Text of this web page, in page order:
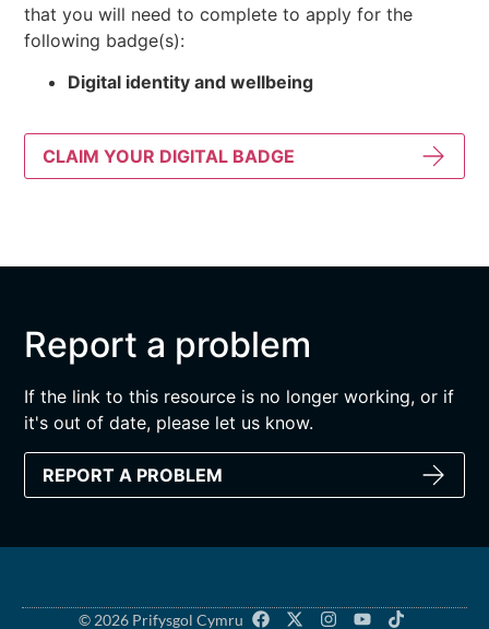
that you will need to complete to apply for the
following badge(s):
Digital identity and wellbeing
CLAIM YOUR DIGITAL BADGE
Report a problem
If the link to this resource is no longer working, or if
it's out of date, please let us know.
REPORT A PROBLEM
© 2026 Prifysgol Cymru